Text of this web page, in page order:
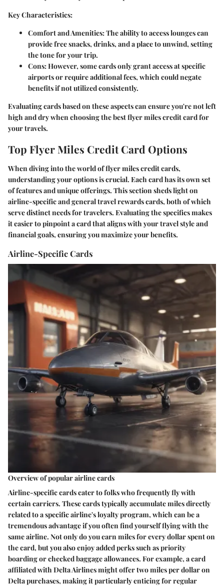
Key Characteristics:
Comfort and Amenities:The ability to access lounges can
provide free snacks, drinks, and a place to unwind, setting
the tone for your trip.
Cons:However, some cards only grant access at specific
airports or require additional fees, which could negate
benefits if not utilized consistently.
Evaluating cards based on these aspects can ensure you're not left
high and dry when choosing the best flyer miles credit card for
your travels.
Top Flyer Miles Credit Card Options
When diving into the world of flyer miles credit cards,
understanding your options is crucial. Each card has its own set
of features and unique offerings. This section sheds light on
airline-specific and general travel rewards cards, both of which
serve distinct needs for travelers. Evaluating the specifics makes
it easier to pinpoint a card that aligns with your travel style and
financial goals, ensuring you maximize your benefits.
Airline-Specific Cards
Overview of popular airline cards
Airline-specific cards cater to folks who frequently fly with
certain carriers. These cards typically accumulate miles directly
related to a specific airline's loyalty program, which can be a
tremendous advantage if you often find yourself flying with the
same airline. Not only do you earn miles for every dollar spent on
the card, but you also enjoy added perks such as priority
boarding or checked baggage allowances. For example, a card
affiliated with Delta Airlines might offer two miles per dollar on
Delta purchases, making it particularly enticing for regular